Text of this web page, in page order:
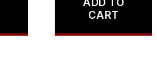
ADD TO
CART